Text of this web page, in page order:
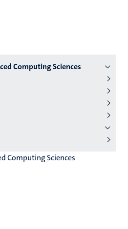
Computing Sciences
Computing Sciences